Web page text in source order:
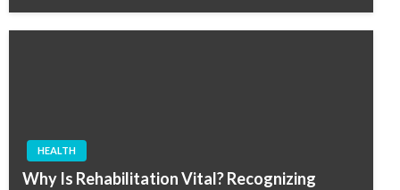
HEALTH
Why Is Rehabilitation Vital? Recognizing